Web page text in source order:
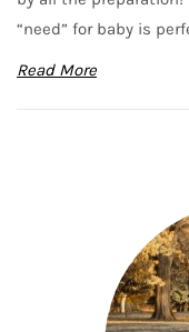
“need” for baby is
Read More